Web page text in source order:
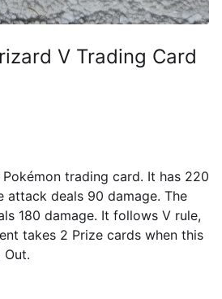
V Trading Card
trading card. It has 220
attack deals 90 damage. The
180 damage. It follows V rule,
takes 2 Prize cards when this
Out.